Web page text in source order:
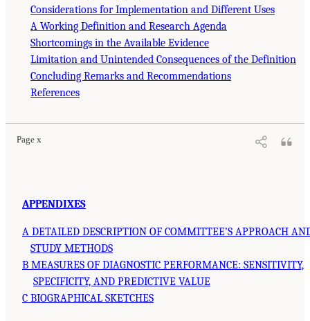
Considerations for Implementation and Different Uses
A Working Definition and Research Agenda
Shortcomings in the Available Evidence
Limitation and Unintended Consequences of the Definition
Concluding Remarks and Recommendations
References
Page x
APPENDIXES
A DETAILED DESCRIPTION OF COMMITTEE’S APPROACH
STUDY METHODS
B MEASURES OF DIAGNOSTIC PERFORMANCE: SENSITIVITY,
SPECIFICITY, AND PREDICTIVE VALUE
C BIOGRAPHICAL SKETCHES